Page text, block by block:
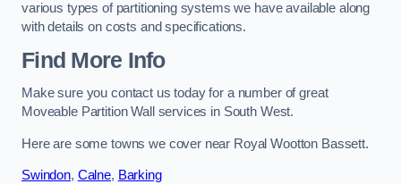
various types of partitioning systems we have available along
with details on costs and specifications.
Find More Info
Make sure you contact us today for a number of great
Moveable Partition Wall services in South West.
Here are some towns we cover near Royal Wootton Bassett.
Swindon, Calne, Barking